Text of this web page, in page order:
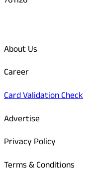
About Us
Career
Card Validation Check
Advertise
Privacy Policy
Terms & Conditions